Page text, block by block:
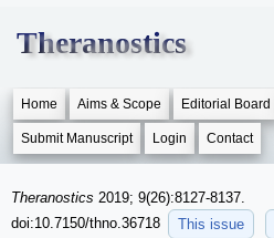
Theranostics
Home Aims & Scope Editorial Board
Submit Manuscript Login Contact
Theranostics 2019; 9(26):8127-8137.
doi:10.7150/thno.36718
This issue